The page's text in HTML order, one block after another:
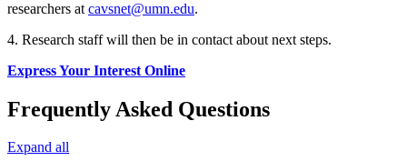
researchers at cavsnet@umn.edu.
4. Research staff will then be in contact about next steps.
Express Your Interest Online
Frequently Asked Questions
Expand all